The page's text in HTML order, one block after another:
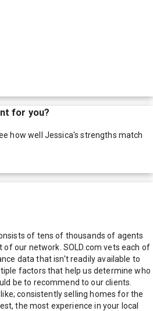
for you?
how well Jessica's strengths match
of tens of thousands of agents
of our network. SOLD.com vets each of
data that isn't readily available to
factors that help us determine who
be to recommend to our clients.
consistently selling homes for the
the most experience in your local